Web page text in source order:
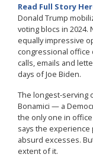
Read Full Story
Donald Trump
voting blocs in 2024.
equally impressive
congressional office
calls, emails and
days of Joe Biden.
The longest-serving
Bonamici — a
the only one in
says the experience
absurd excesses.
extent of it.